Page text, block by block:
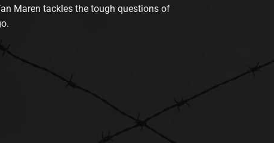
Maren tackles the tough questions of